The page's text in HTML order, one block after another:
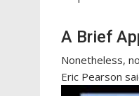
A Brief
Nonetheless,
Eric Pearson